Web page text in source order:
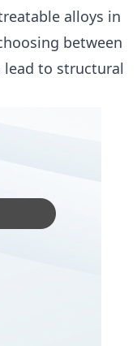
alloys in
between
lead to structural